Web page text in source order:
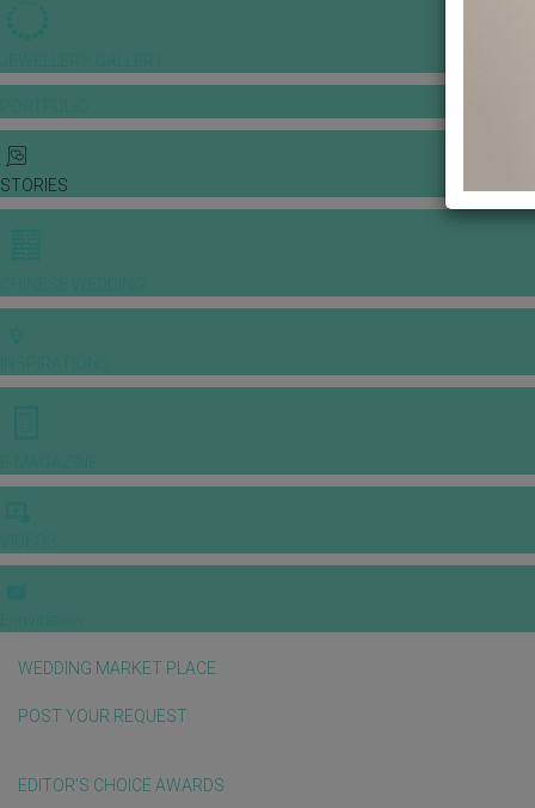
STORIES
WEDDING MARKET PLACE
POST YOUR REQUEST
EDITOR'S CHOICE AWARDS